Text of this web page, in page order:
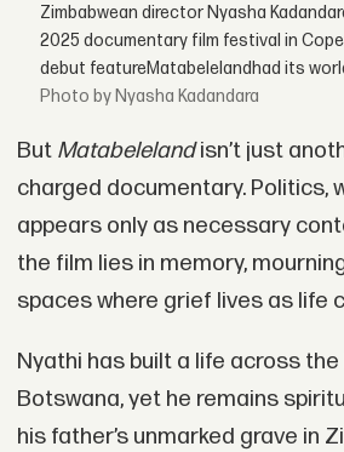
Zimbabwean director Nyasha
2025 documentary film festival in
debut featureMatabelelandhad its
Photo by Nyasha Kadandara
But Matabelelandisn’t just
charged documentary. Politics,
appears only as necessary
the film lies in memory,
spaces where grief lives as life
Nyathi has built a life across the
Botswana, yet he remains
his father’s unmarked grave in